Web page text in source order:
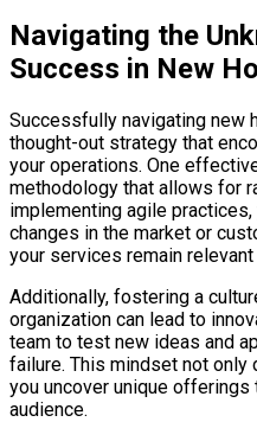
Navigating the
Success in New
Successfully navigating new
thought-out strategy that
your operations. One
methodology that allows for
implementing agile
changes in the market or
your services remain
Additionally, fostering a
organization can lead to
team to test new ideas and
failure. This mindset not
you uncover unique
audience.